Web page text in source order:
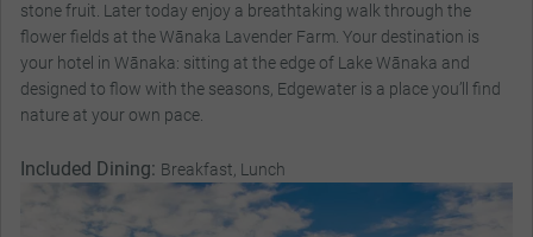
stone fruit. Later today enjoy a breathtaking walk through the
flower fields at the Wānaka Lavender Farm. Your destination is
your hotel in Wānaka: sitting at the edge of Lake Wānaka and
designed to flow with the seasons, Edgewater is a place you’ll find
nature at your own pace.
Included Dining: Breakfast, Lunch